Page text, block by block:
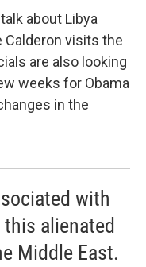
about Libya
Calderon visits the
are also looking
weeks for Obama
in the
with
alienated
Middle East.